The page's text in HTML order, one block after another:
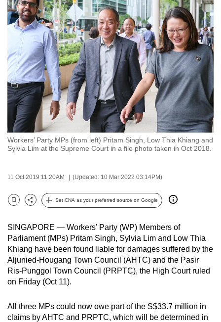
Workers’ Party MPs (from left) Pritam Singh, Low Thia Khiang and
Sylvia Lim at the Supreme Court in a file photo taken in Oct 2018.
11 Oct 2019 11:20AM (Updated: 10 Mar 2022 03:14PM)
Bookmark
Share
Set CNA as your preferred source on Google
SINGAPORE — Workers’ Party (WP) Members of
Parliament (MPs) Pritam Singh, Sylvia Lim and Low Thia
Khiang have been found liable for damages suffered by the
Aljunied-Hougang Town Council (AHTC) and the Pasir
Ris-Punggol Town Council (PRPTC), the High Court ruled
on Friday (Oct 11).
All three MPs could now owe part of the S$33.7 million in
claims by AHTC and PRPTC, which will be determined in
hassle
to
switch
browsers
but
we
want
your
experience
with
CNA
to
be
secure
the
it
can
possibly
be.
To
upgrade